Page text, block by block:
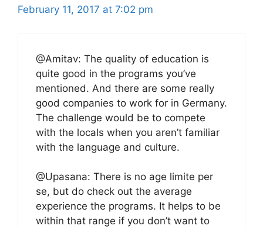
February 11, 2017 at 7:02 pm
@Amitav: The quality of education is
quite good in the programs you’ve
mentioned. And there are some really
good companies to work for in Germany.
The challenge would be to compete
with the locals when you aren’t familiar
with the language and culture.
@Upasana: There is no age limite per
se, but do check out the average
experience the programs. It helps to be
within that range if you don’t want to